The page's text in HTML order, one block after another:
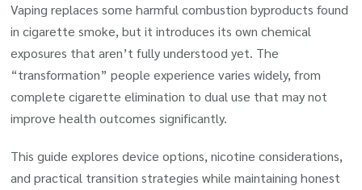
Vaping replaces some harmful combustion byproducts found
in cigarette smoke, but it introduces its own chemical
exposures that aren’t fully understood yet. The
“transformation” people experience varies widely, from
complete cigarette elimination to dual use that may not
improve health outcomes significantly.
This guide explores device options, nicotine considerations,
and practical transition strategies while maintaining honest